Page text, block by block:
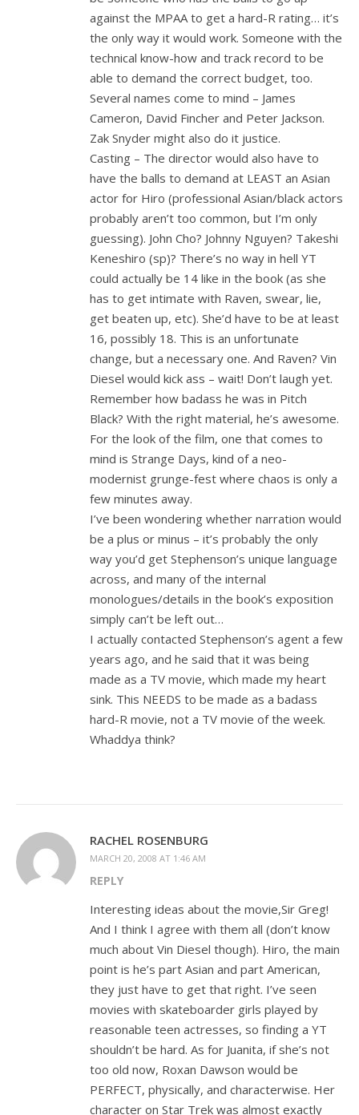
against the MPAA to get a hard-R rating… it’s
the only way it would work. Someone with the
technical know-how and track record to be
able to demand the correct budget, too.
Several names come to mind – James
Cameron, David Fincher and Peter Jackson.
Zak Snyder might also do it justice.
Casting – The director would also have to
have the balls to demand at LEAST an Asian
actor for Hiro (professional Asian/black actors
probably aren’t too common, but I’m only
guessing). John Cho? Johnny Nguyen? Takeshi
Keneshiro (sp)? There’s no way in hell YT
could actually be 14 like in the book (as she
has to get intimate with Raven, swear, lie,
get beaten up, etc). She’d have to be at least
16, possibly 18. This is an unfortunate
change, but a necessary one. And Raven? Vin
Diesel would kick ass – wait! Don’t laugh yet.
Remember how badass he was in Pitch
Black? With the right material, he’s awesome.
For the look of the film, one that comes to
mind is Strange Days, kind of a neo-
modernist grunge-fest where chaos is only a
few minutes away.
I’ve been wondering whether narration would
be a plus or minus – it’s probably the only
way you’d get Stephenson’s unique language
across, and many of the internal
monologues/details in the book’s exposition
simply can’t be left out…
I actually contacted Stephenson’s agent a few
years ago, and he said that it was being
made as a TV movie, which made my heart
sink. This NEEDS to be made as a badass
hard-R movie, not a TV movie of the week.
Whaddya think?
RACHEL ROSENBURG
MARCH 20, 2008 AT 1:46 AM
REPLY
Interesting ideas about the movie,Sir Greg!
And I think I agree with them all (don’t know
much about Vin Diesel though). Hiro, the main
point is he’s part Asian and part American,
they just have to get that right. I’ve seen
movies with skateboarder girls played by
reasonable teen actresses, so finding a YT
shouldn’t be hard. As for Juanita, if she’s not
too old now, Roxan Dawson would be
PERFECT, physically, and characterwise. Her
character on Star Trek was almost exactly